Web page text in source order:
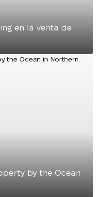
en la venta de
by the Ocean